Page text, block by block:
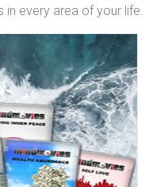
in every area of your life.